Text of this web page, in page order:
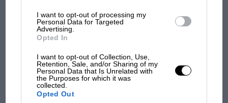
I want to opt-out of processing my
Personal Data for Targeted
Advertising.
Opted In
I want to opt-out of Collection, Use,
Retention, Sale, and/or Sharing of my
Personal Data that Is Unrelated with
the Purposes for which it was
collected.
Opted Out